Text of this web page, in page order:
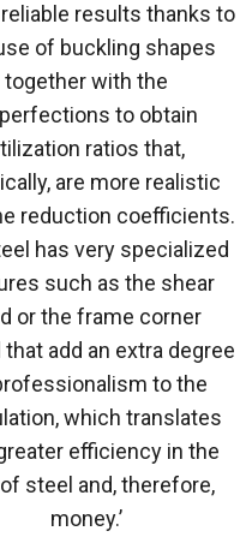
results thanks to
of buckling shapes
together with the
to obtain
ratios that,
are more realistic
reduction coefficients.
has very specialized
such as the shear
or the frame corner
add an extra degree
to the
which translates
efficiency in the
steel and, therefore,
money.’